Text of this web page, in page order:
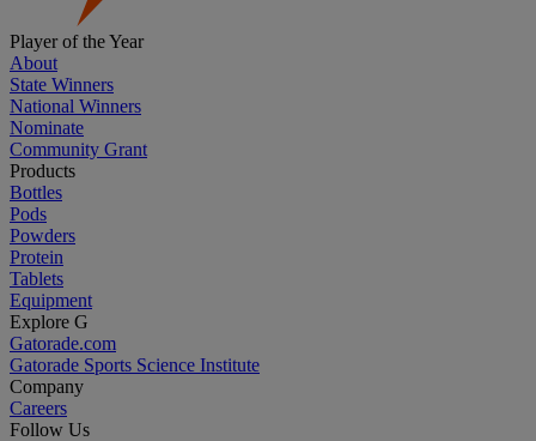
Player of the Year
About
State Winners
National Winners
Nominate
Community Grant
Products
Bottles
Pods
Powders
Protein
Tablets
Equipment
Explore G
Gatorade.com
Gatorade Sports Science Institute
Company
Careers
Follow Us